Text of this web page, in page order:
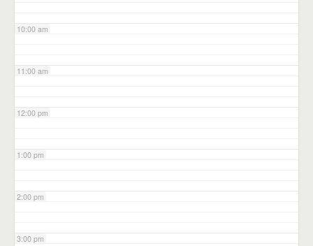
10:00 am
11:00 am
12:00 pm
1:00 pm
2:00 pm
3:00 pm